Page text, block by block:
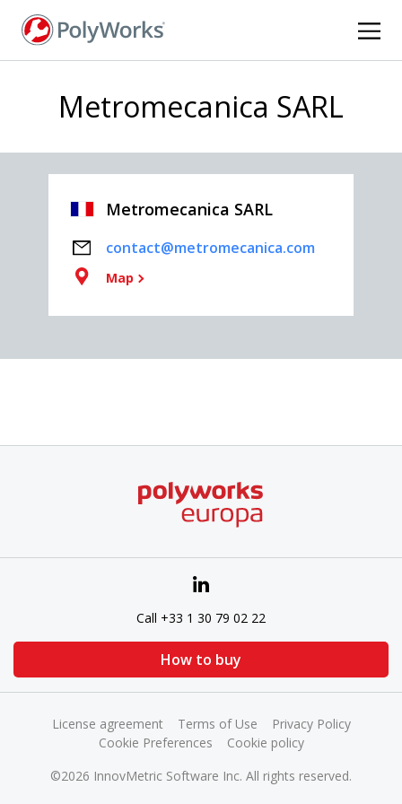
Metromecanica SARL
Metromecanica SARL
contact@metromecanica.com
Map
Call +33 1 30 79 02 22
How to buy
©2026 InnovMetric Software Inc. All rights reserved.
License agreement Terms of Use
Privacy Policy
Cookie Preferences
Cookie policy